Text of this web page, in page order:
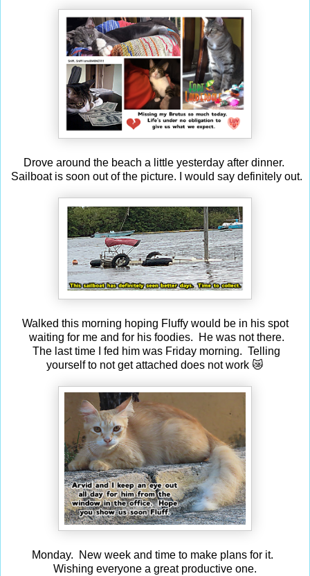
Drove around the beach a little yesterday after dinner.
Sailboat is soon out of the picture. I would say definitely out.
Walked this morning hoping Fluffy would be in his spot
waiting for me and for his foodies. He was not there.
The last time I fed him was Friday morning. Telling
yourself to not get attached does not work 😿
Monday. New week and time to make plans for it.
Wishing everyone a great productive one.